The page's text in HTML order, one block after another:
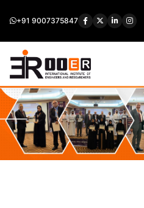
+91 9007375847